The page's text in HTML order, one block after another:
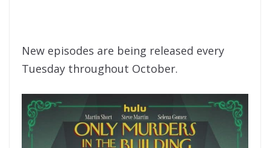
New episodes are being released every
Tuesday throughout October.